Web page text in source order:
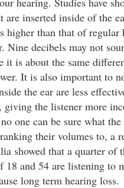
are inserted inside of the
higher than that of regular
Nine decibels may not
it is about the same
It is also important to
the ear are less
giving the listener more
one can be sure what the
their volumes to, a
showed that a quarter of
18 and 54 are listening to
long term hearing loss.